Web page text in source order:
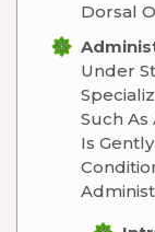
Dorsal
Under
Such As
Is